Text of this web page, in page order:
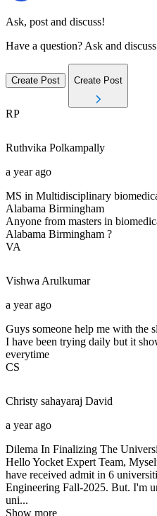
Ask, post and discuss!
Have a question? Ask and
Create Post Create Post
RP
Ruthvika Polkampally
a year ago
MS in Multidisciplinary
Alabama Birmingham
Anyone from masters in
Alabama Birmingham ?
VA
Vishwa Arulkumar
a year ago
Guys someone help me with the
I have been trying daily but it
everytime
CS
Christy sahayaraj David
a year ago
Dilema In Finalizing The
Hello Yocket Expert Team,
have received admit in 6
Engineering Fall-2025. But. I'm
uni...
Show more